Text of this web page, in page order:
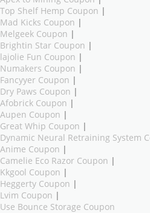
Top Shelf Hemp Coupon |
Mad Kicks Coupon |
Melgeek Coupon |
Brightin Star Coupon |
lajolie Fun Coupon |
Numakers Coupon |
Fancyyer Coupon |
Dry Paws Coupon |
Afobrick Coupon |
Aupen Coupon |
Great Whip Coupon |
Dynamic Neural Retraining System
Anime Coupon |
Camelie Eco Razor Coupon |
Kkgool Coupon |
Heggerty Coupon |
Lvim Coupon |
Use Bounce Storage Coupon